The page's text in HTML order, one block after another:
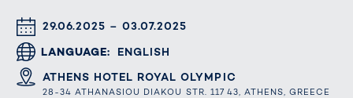
DATUM & UHRZEIT
29.06.2025 – 03.07.2025
LANGUAGE
ENGLISH
ORT
ATHENS HOTEL ROYAL OLYMPIC
28-34 ATHANASIOU DIAKOU STR. 117 43, ATHENS, GREECE